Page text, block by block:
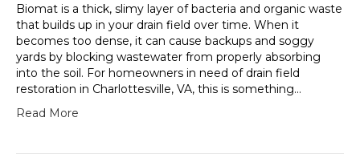
Biomat is a thick, slimy layer of bacteria and organic waste
that builds up in your drain field over time. When it
becomes too dense, it can cause backups and soggy
yards by blocking wastewater from properly absorbing
into the soil. For homeowners in need of drain field
restoration in Charlottesville, VA, this is something…
Read More